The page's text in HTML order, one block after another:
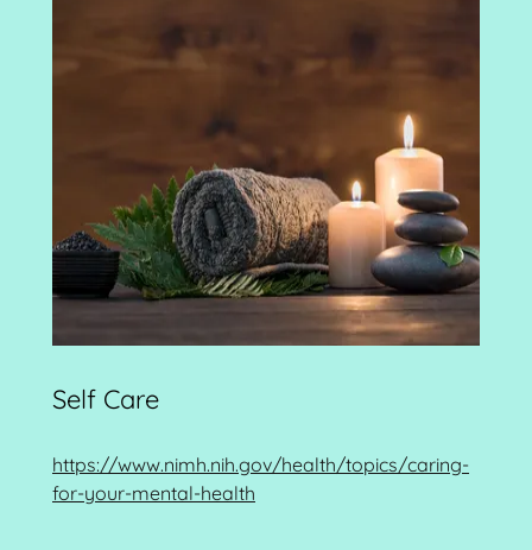
Self Care
https://www.nimh.nih.gov/health/topics/caring-
for-your-mental-health